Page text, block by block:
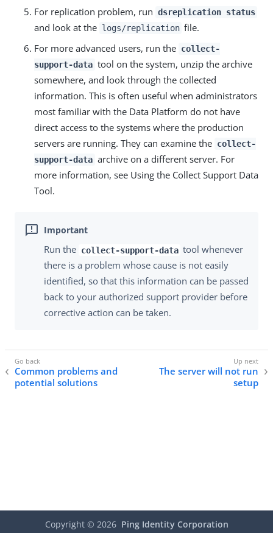
For replication problem, run dsreplication status
and look at the logs/replication file.
For more advanced users, run the collect-
support-data tool on the system, unzip the archive
somewhere, and look through the collected
information. This is often useful when administrators
most familiar with the Data Platform do not have
direct access to the systems where the production
servers are running. They can examine the collect-
support-data archive on a different server. For
more information, see Using the Collect Support Data
Tool.
Run the collect-support-data tool whenever
there is a problem whose cause is not easily
identified, so that this information can be passed
back to your authorized support provider before
corrective action can be taken.
Common problems and
potential solutions
The server will not run
setup
Copyright © 2026 Ping Identity Corporation